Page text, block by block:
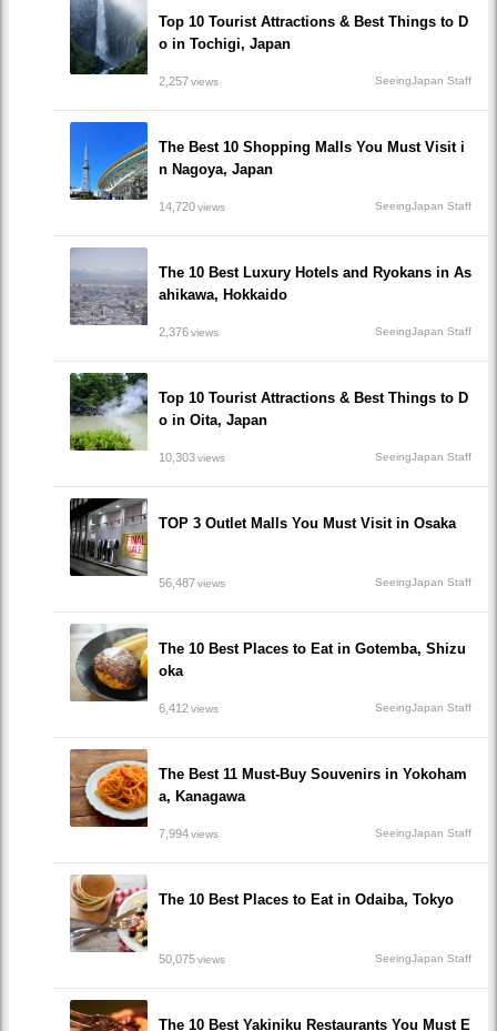
Top 10 Tourist Attractions & Best Things to D
o in Tochigi, Japan
2,257views SeeingJapan Staff
The Best 10 Shopping Malls You Must Visit i
n Nagoya, Japan
14,720views SeeingJapan Staff
The 10 Best Luxury Hotels and Ryokans in As
ahikawa, Hokkaido
2,376views SeeingJapan Staff
Top 10 Tourist Attractions & Best Things to D
o in Oita, Japan
10,303views SeeingJapan Staff
TOP 3 Outlet Malls You Must Visit in Osaka
56,487views SeeingJapan Staff
The 10 Best Places to Eat in Gotemba, Shizu
oka
6,412views SeeingJapan Staff
The Best 11 Must-Buy Souvenirs in Yokoham
a, Kanagawa
7,994views SeeingJapan Staff
The 10 Best Places to Eat in Odaiba, Tokyo
50,075views SeeingJapan Staff
The 10 Best Yakiniku Restaurants You Must E